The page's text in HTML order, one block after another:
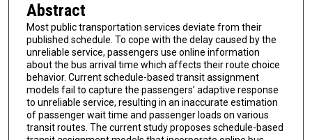
Abstract
Most public transportation services deviate from their
published schedule. To cope with the delay caused by the
unreliable service, passengers use online information
about the bus arrival time which affects their route choice
behavior. Current schedule-based transit assignment
models fail to capture the passengers’ adaptive response
to unreliable service, resulting in an inaccurate estimation
of passenger wait time and passenger loads on various
transit routes. The current study proposes schedule-based